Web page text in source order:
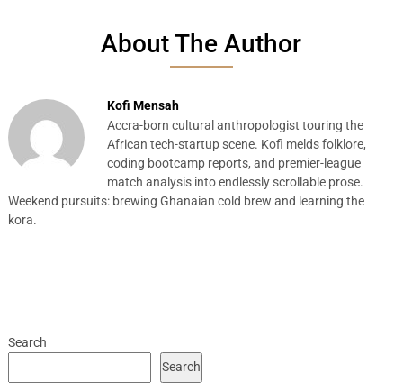
About The Author
Kofi Mensah
Accra-born cultural anthropologist touring the
African tech-startup scene. Kofi melds folklore,
coding bootcamp reports, and premier-league
match analysis into endlessly scrollable prose.
Weekend pursuits: brewing Ghanaian cold brew and learning the
kora.
Search
Search